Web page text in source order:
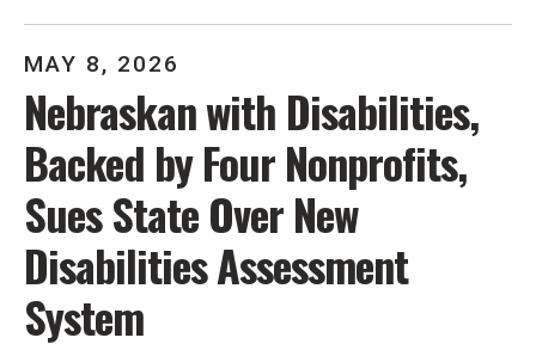
MAY 8, 2026
Nebraskan with Disabilities,
Backed by Four Nonprofits,
Sues State Over New
Disabilities Assessment
System